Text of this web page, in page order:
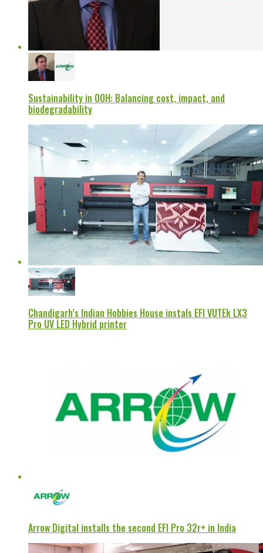
Sustainability in OOH: Balancing cost, impact, and
biodegradability
Chandigarh’s Indian Hobbies House instals EFI VUTEk LX3
Pro UV LED Hybrid printer
Arrow Digital installs the second EFI Pro 32r+ in India